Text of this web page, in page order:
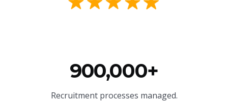
900,000+
Recruitment processes managed.